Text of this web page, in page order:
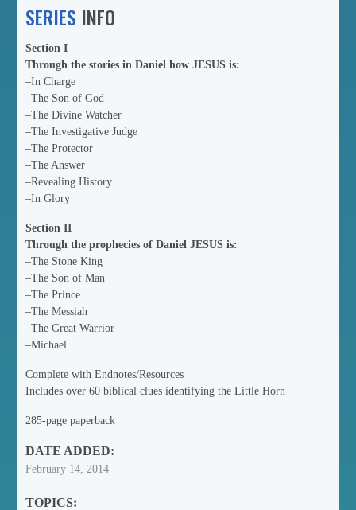
SERIES INFO
Section I
Through the stories in Daniel how JESUS is:
–In Charge
–The Son of God
–The Divine Watcher
–The Investigative Judge
–The Protector
–The Answer
–Revealing History
–In Glory
Section II
Through the prophecies of Daniel JESUS is:
–The Stone King
–The Son of Man
–The Prince
–The Messiah
–The Great Warrior
–Michael
Complete with Endnotes/Resources
Includes over 60 biblical clues identifying the Little Horn
285-page paperback
DATE ADDED:
February 14, 2014
TOPICS: